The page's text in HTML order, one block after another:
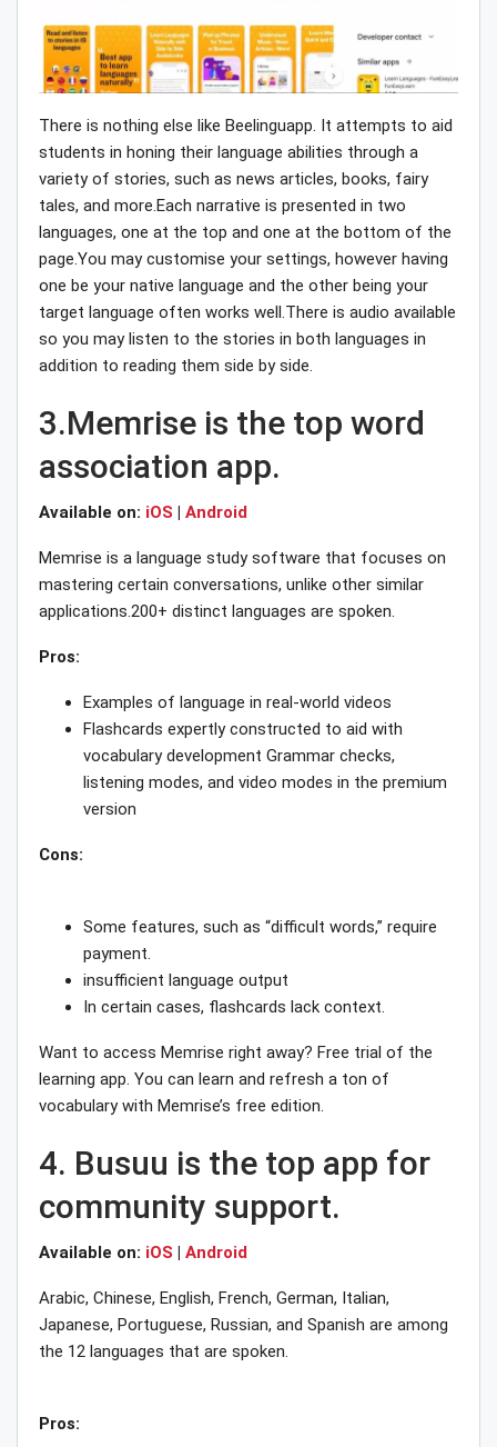
There is nothing else like Beelinguapp. It attempts to aid
students in honing their language abilities through a
variety of stories, such as news articles, books, fairy
tales, and more.Each narrative is presented in two
languages, one at the top and one at the bottom of the
page.You may customise your settings, however having
one be your native language and the other being your
target language often works well.There is audio available
so you may listen to the stories in both languages in
addition to reading them side by side.
3.Memrise is the top word
association app.
Available on: iOS | Android
Memrise is a language study software that focuses on
mastering certain conversations, unlike other similar
applications.200+ distinct languages are spoken.
Pros:
Examples of language in real-world videos
Flashcards expertly constructed to aid with
vocabulary development Grammar checks,
listening modes, and video modes in the premium
version
Cons:
Some features, such as “difficult words,” require
payment.
insufficient language output
In certain cases, flashcards lack context.
Want to access Memrise right away? Free trial of the
learning app. You can learn and refresh a ton of
vocabulary with Memrise’s free edition.
4. Busuu is the top app for
community support.
Available on: iOS | Android
Arabic, Chinese, English, French, German, Italian,
Japanese, Portuguese, Russian, and Spanish are among
the 12 languages that are spoken.
Pros: